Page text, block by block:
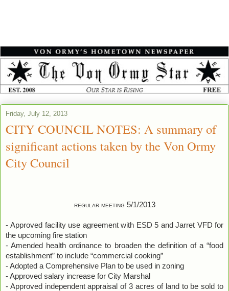
Friday, July 12, 2013
CITY COUNCIL NOTES: A summary of
significant actions taken by the Von Ormy
City Council
regular meeting 5/1/2013
-Approved facility use agreement with ESD 5 and Jarret VFD for
the upcoming fire station
- Amended health ordinance to broaden the definition of a “food
establishment” to include “commercial cooking”
- Adopted a Comprehensive Plan to be used in zoning
- Approved salary increase for City Marshal
- Approved independent appraisal of 3 acres of land to be sold to